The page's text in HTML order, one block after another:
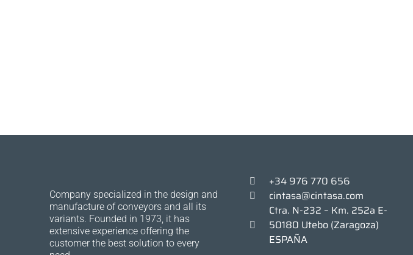
Company specialized in the design and
manufacture of conveyors and all its
variants. Founded in 1973, it has
extensive experience offering the
customer the best solution to every
+34 976 770 656
cintasa@cintasa.com
Ctra. N-232 – Km. 252a E-
50180 Utebo (Zaragoza)
ESPAÑA